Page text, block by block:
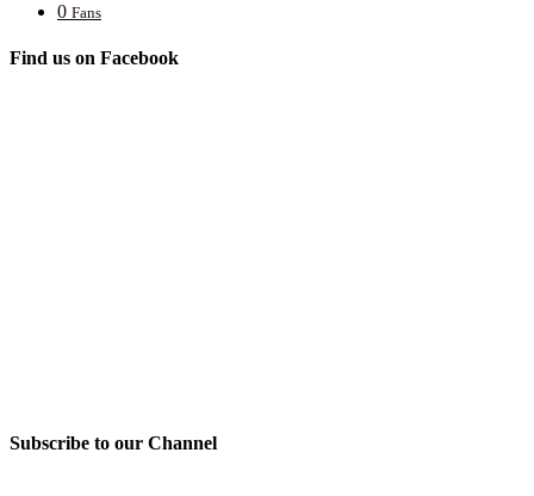
0 Fans
Find us on Facebook
Subscribe to our Channel